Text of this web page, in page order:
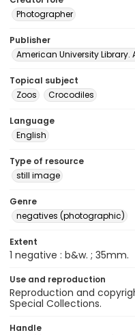
Photographer
Publisher
American University
Topical subject
Zoos
Crocodiles
Language
English
Type of resource
still image
Genre
negatives (photographic)
Extent
1 negative : b&w. ; 35mm.
Use and reproduction
Reproduction and
Special Collections.
Handle